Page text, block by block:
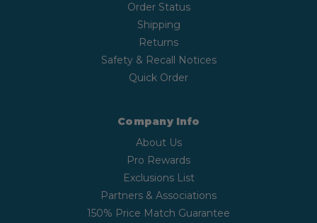
Order Status
Shipping
Returns
Safety & Recall Notices
Quick Order
Company Info
About Us
Pro Rewards
Exclusions List
Partners & Associations
150% Price Match Guarantee